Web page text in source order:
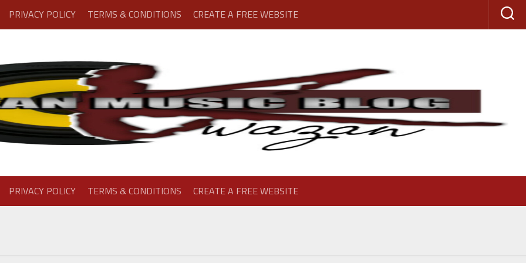
PRIVACY POLICY TERMS & CONDITIONS CREATE A FREE WEBSITE
PRIVACY POLICY TERMS & CONDITIONS CREATE A FREE WEBSITE